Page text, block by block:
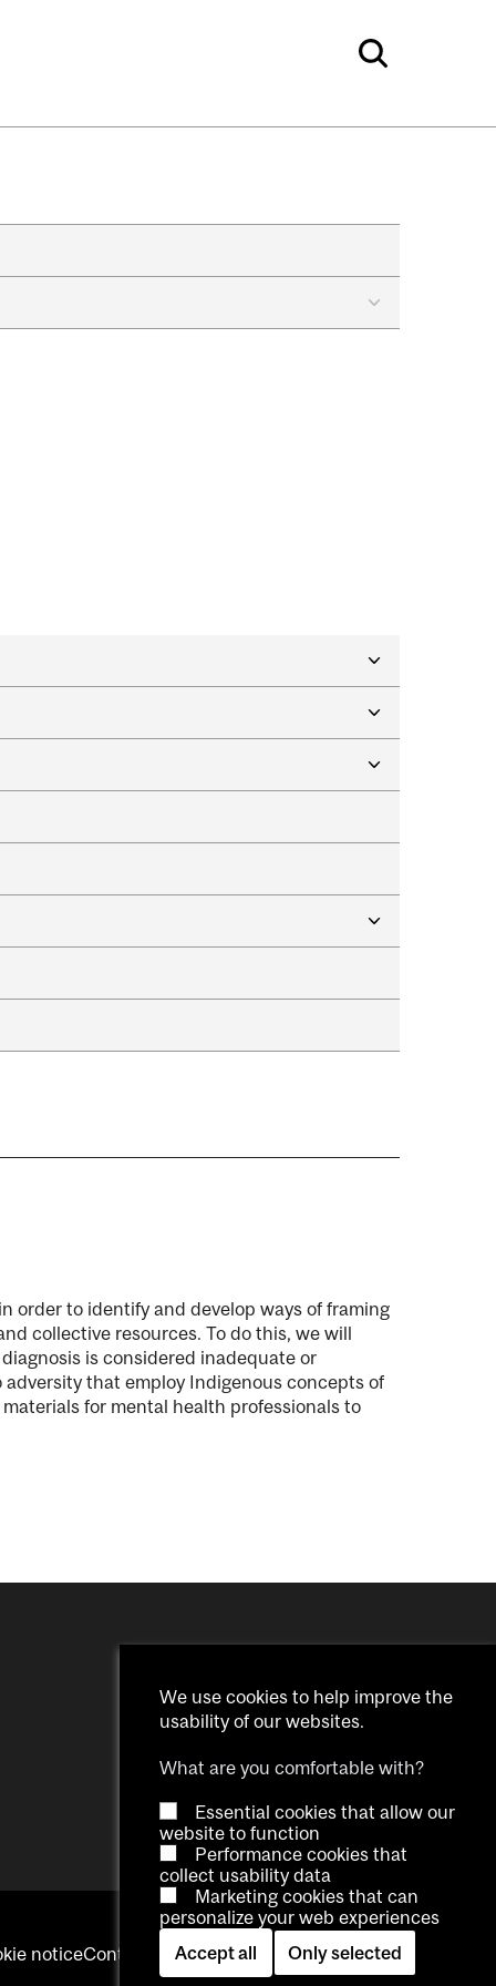
order to identify and develop ways of framing
collective resources. To do this, we will
is considered inadequate or
that employ Indigenous concepts of
for mental health professionals to
noticeContact us Cookie settings Log in
We use cookies to help improve the
usability of our websites.
What are you comfortable with?
Essential cookies that allow our
website to function
Performance cookies that
collect usability data
Marketing cookies that can
personalize your web experiences
Accept all
Only selected